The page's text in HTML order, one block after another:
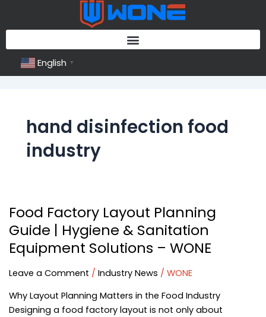
English ▼
hand disinfection food
industry
Food Factory Layout Planning
Guide | Hygiene & Sanitation
Equipment Solutions – WONE
Leave a Comment / Industry News / WONE
Why Layout Planning Matters in the Food Industry
Designing a food factory layout is not only about
Food
Factory
Layout
Planning
Guide
Hygiene
&